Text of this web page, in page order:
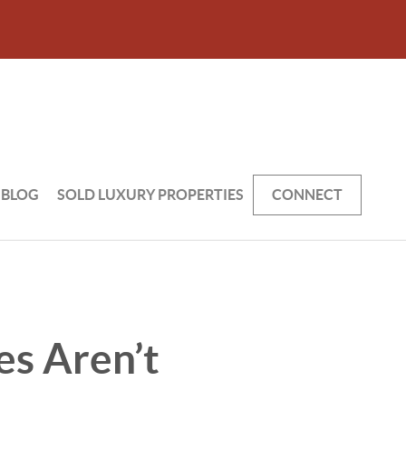
BLOG SOLD LUXURY PROPERTIES CONNECT
Aren’t